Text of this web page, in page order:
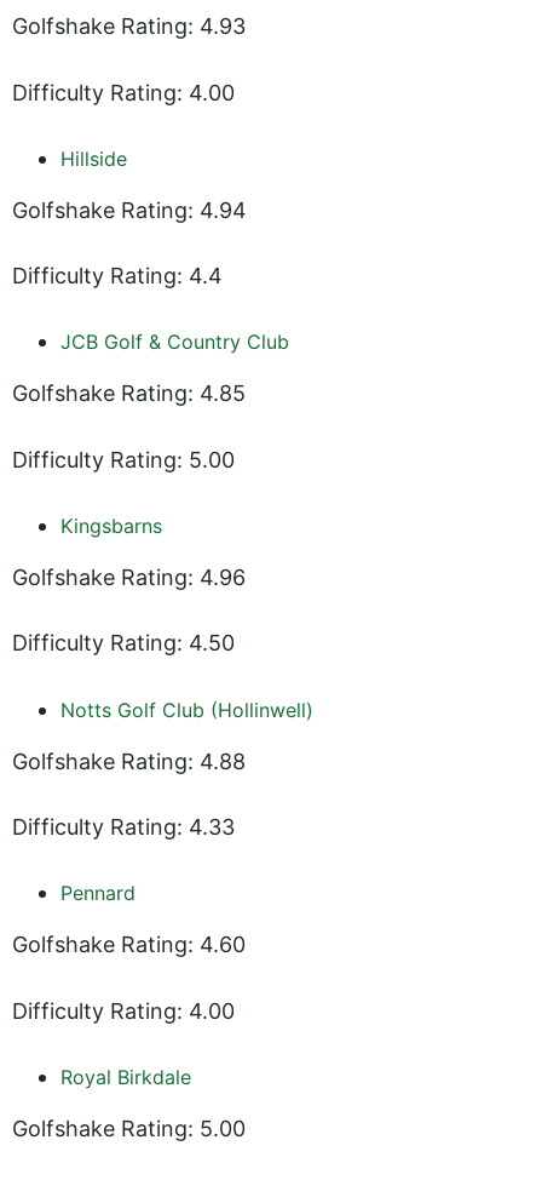
Golfshake Rating: 4.93
Difficulty Rating: 4.00
Hillside
Golfshake Rating: 4.94
Difficulty Rating: 4.4
JCB Golf & Country Club
Golfshake Rating: 4.85
Difficulty Rating: 5.00
Kingsbarns
Golfshake Rating: 4.96
Difficulty Rating: 4.50
Notts Golf Club (Hollinwell)
Golfshake Rating: 4.88
Difficulty Rating: 4.33
Pennard
Golfshake Rating: 4.60
Difficulty Rating: 4.00
Royal Birkdale
Golfshake Rating: 5.00